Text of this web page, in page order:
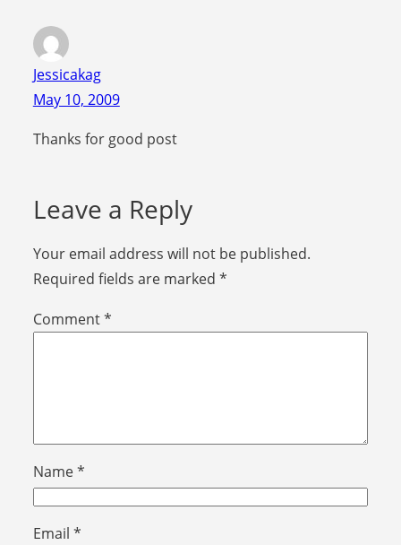
Jessicakag
May 10, 2009
Thanks for good post
Leave a Reply
Your email address will not be published.
Required fields are marked *
Comment*
Name*
Email *